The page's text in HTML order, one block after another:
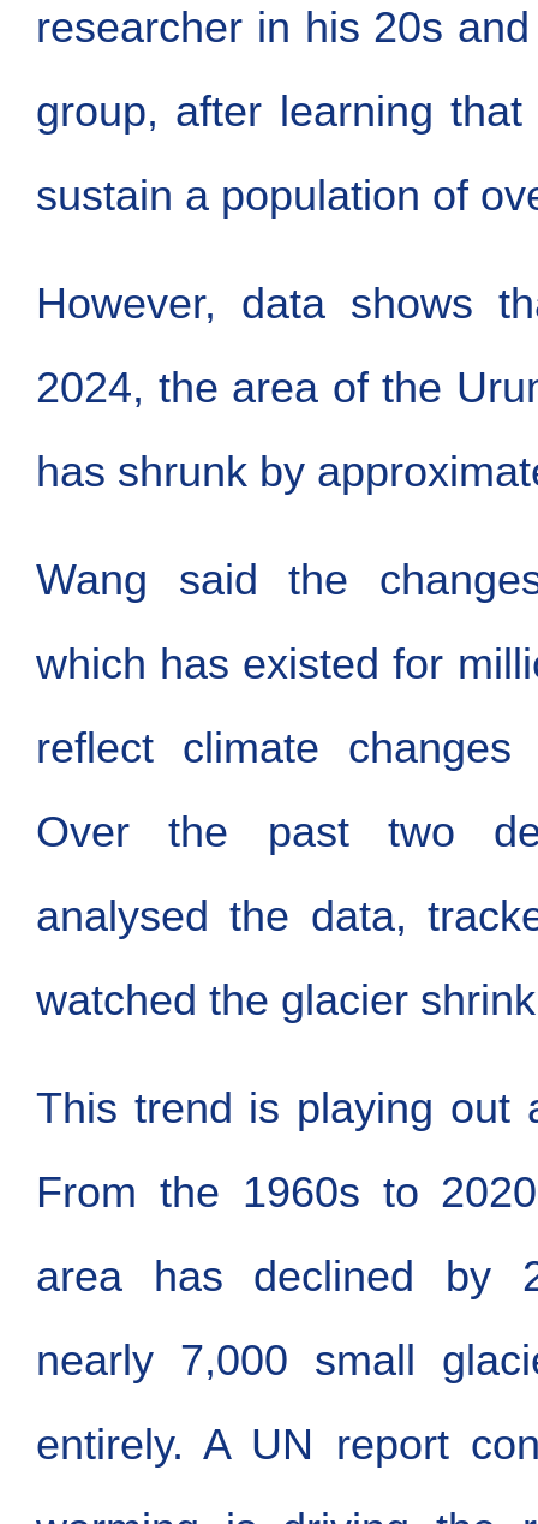
researcher in his 20s
group, after learning
sustain a population of
However, data shows
2024, the area of the
has shrunk by
Wang said the
which has existed for
reflect climate
Over the past two
analysed the data,
watched the glacier
This trend is playing out
From the 1960s to
area has declined by
nearly 7,000 small
entirely. A UN report